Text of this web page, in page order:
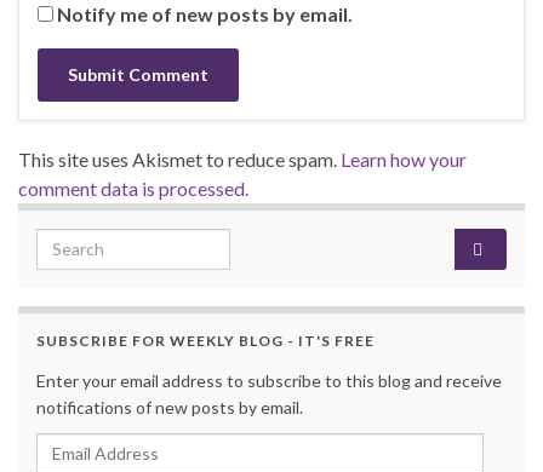
Notify me of new posts by email.
This site uses Akismet to reduce spam. Learn how your
comment data is processed.
Search for:
SUBSCRIBE FOR WEEKLY BLOG - IT'S FREE
Enter your email address to subscribe to this blog and receive
notifications of new posts by email.
Email Address